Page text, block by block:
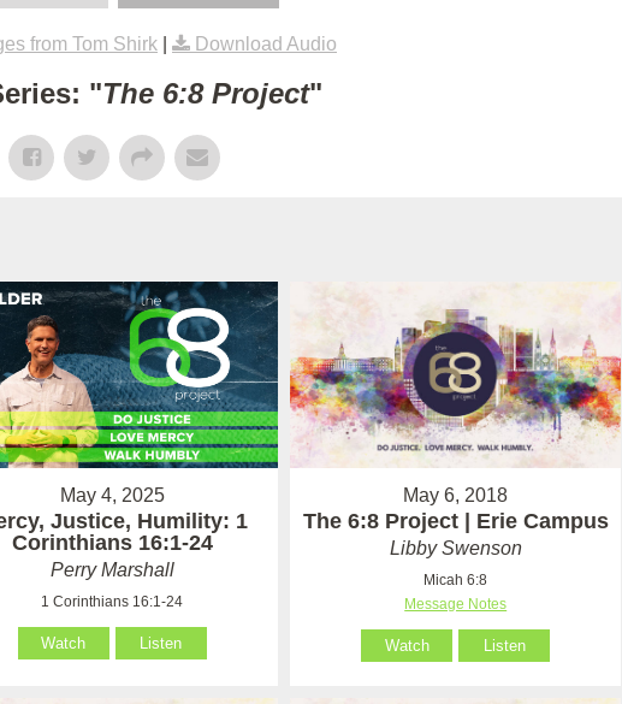
from Tom Shirk Download Audio
"The 6:8 Project"
May 4, 2025
Justice, Humility: 1
Corinthians 16:1-24
Perry Marshall
1 Corinthians 16:1-24
Watch Listen
May 6, 2018
The 6:8 Project | Erie Campus
Libby Swenson
Micah 6:8
Message Notes
Watch Listen